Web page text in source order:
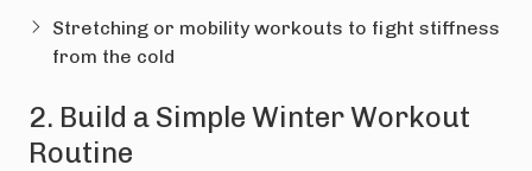
Stretching or mobility workouts to fight stiffness
from the cold
2. Build a Simple Winter Workout
Routine